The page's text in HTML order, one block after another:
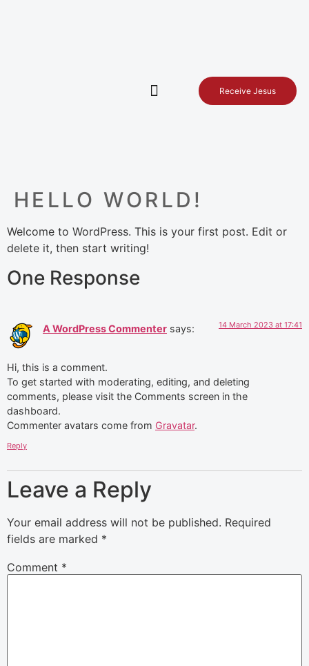
Receive Jesus
HELLO WORLD!
Welcome to WordPress. This is your first post. Edit or
delete it, then start writing!
One Response
A WordPress Commenter says: 14 March 2023 at 17:41
Hi, this is a comment.
To get started with moderating, editing, and deleting
comments, please visit the Comments screen in the
dashboard.
Commenter avatars come from Gravatar.
Reply
Leave a Reply
Your email address will not be published. Required
fields are marked *
Comment *